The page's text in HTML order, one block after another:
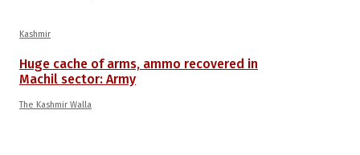
Kashmir
Huge cache of arms, ammo recovered in
Machil sector: Army
The Kashmir Walla